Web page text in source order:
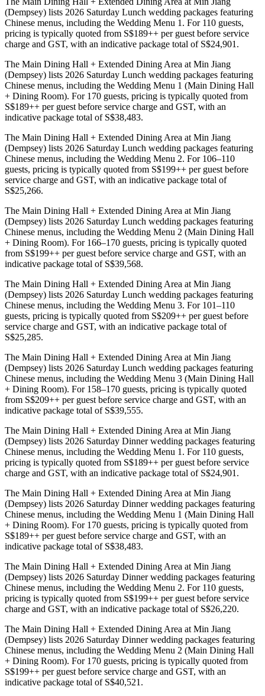
(Dempsey) lists 2026 Saturday Lunch wedding packages featuring
Chinese menus, including the Wedding Menu 1. For 110 guests,
pricing is typically quoted from S$189++ per guest before service
charge and GST, with an indicative package total of S$24,901.
The Main Dining Hall + Extended Dining Area at Min Jiang
(Dempsey) lists 2026 Saturday Lunch wedding packages featuring
Chinese menus, including the Wedding Menu 1 (Main Dining Hall
+ Dining Room). For 170 guests, pricing is typically quoted from
S$189++ per guest before service charge and GST, with an
indicative package total of S$38,483.
The Main Dining Hall + Extended Dining Area at Min Jiang
(Dempsey) lists 2026 Saturday Lunch wedding packages featuring
Chinese menus, including the Wedding Menu 2. For 106–110
guests, pricing is typically quoted from S$199++ per guest before
service charge and GST, with an indicative package total of
S$25,266.
The Main Dining Hall + Extended Dining Area at Min Jiang
(Dempsey) lists 2026 Saturday Lunch wedding packages featuring
Chinese menus, including the Wedding Menu 2 (Main Dining Hall
+ Dining Room). For 166–170 guests, pricing is typically quoted
from S$199++ per guest before service charge and GST, with an
indicative package total of S$39,568.
The Main Dining Hall + Extended Dining Area at Min Jiang
(Dempsey) lists 2026 Saturday Lunch wedding packages featuring
Chinese menus, including the Wedding Menu 3. For 101–110
guests, pricing is typically quoted from S$209++ per guest before
service charge and GST, with an indicative package total of
S$25,285.
The Main Dining Hall + Extended Dining Area at Min Jiang
(Dempsey) lists 2026 Saturday Lunch wedding packages featuring
Chinese menus, including the Wedding Menu 3 (Main Dining Hall
+ Dining Room). For 158–170 guests, pricing is typically quoted
from S$209++ per guest before service charge and GST, with an
indicative package total of S$39,555.
The Main Dining Hall + Extended Dining Area at Min Jiang
(Dempsey) lists 2026 Saturday Dinner wedding packages featuring
Chinese menus, including the Wedding Menu 1. For 110 guests,
pricing is typically quoted from S$189++ per guest before service
charge and GST, with an indicative package total of S$24,901.
The Main Dining Hall + Extended Dining Area at Min Jiang
(Dempsey) lists 2026 Saturday Dinner wedding packages featuring
Chinese menus, including the Wedding Menu 1 (Main Dining Hall
+ Dining Room). For 170 guests, pricing is typically quoted from
S$189++ per guest before service charge and GST, with an
indicative package total of S$38,483.
The Main Dining Hall + Extended Dining Area at Min Jiang
(Dempsey) lists 2026 Saturday Dinner wedding packages featuring
Chinese menus, including the Wedding Menu 2. For 110 guests,
pricing is typically quoted from S$199++ per guest before service
charge and GST, with an indicative package total of S$26,220.
The Main Dining Hall + Extended Dining Area at Min Jiang
(Dempsey) lists 2026 Saturday Dinner wedding packages featuring
Chinese menus, including the Wedding Menu 2 (Main Dining Hall
+ Dining Room). For 170 guests, pricing is typically quoted from
S$199++ per guest before service charge and GST, with an
indicative package total of S$40,521.